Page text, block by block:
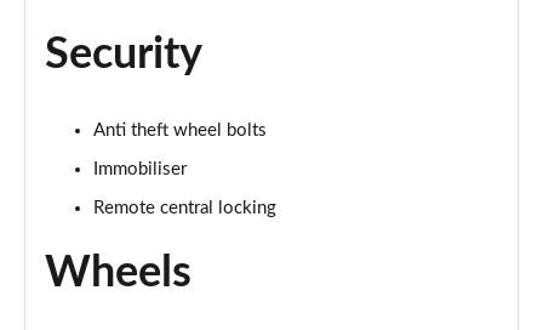
150kW Match Pro S 77kWh 5dr Auto [Exterior Plus S]
Page 62 of 102
Page 63 of 102
Security
Anti theft wheel bolts
Immobiliser
Remote central locking
Wheels